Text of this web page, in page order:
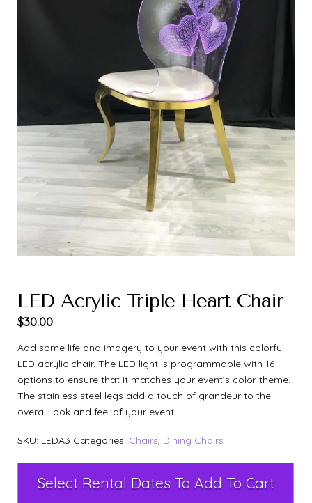
LED Acrylic Triple Heart Chair
$30.00
Add some life and imagery to your event with this colorful
LED acrylic chair. The LED light is programmable with 16
options to ensure that it matches your event’s color theme.
The stainless steel legs add a touch of grandeur to the
overall look and feel of your event.
SKU: LEDA3 Categories: Chairs, Dining Chairs
Select Rental Dates To Add To Cart